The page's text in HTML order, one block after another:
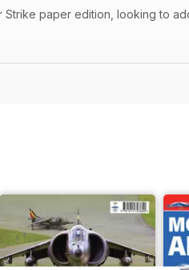
paper edition, looking to